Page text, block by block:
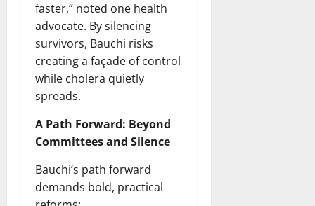
faster,” noted one health
advocate. By silencing
survivors, Bauchi risks
creating a façade of control
while cholera quietly
spreads.
A Path Forward: Beyond
Committees and Silence
Bauchi’s path forward
demands bold, practical